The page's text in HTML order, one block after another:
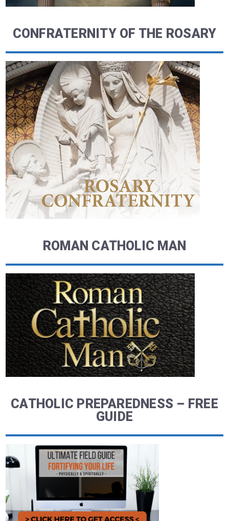
CONFRATERNITY OF THE ROSARY
ROMAN CATHOLIC MAN
CATHOLIC PREPAREDNESS – FREE
GUIDE